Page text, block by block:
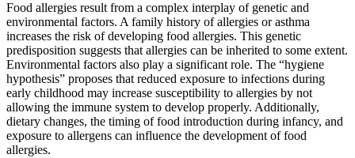
Food allergies result from a complex interplay of genetic and
environmental factors. A family history of allergies or asthma
increases the risk of developing food allergies. This genetic
predisposition suggests that allergies can be inherited to some extent.
Environmental factors also play a significant role. The “hygiene
hypothesis” proposes that reduced exposure to infections during
early childhood may increase susceptibility to allergies by not
allowing the immune system to develop properly. Additionally,
dietary changes, the timing of food introduction during infancy, and
exposure to allergens can influence the development of food
allergies.